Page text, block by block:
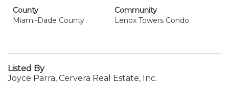
County
Miami-Dade County
Community
Lenox Towers Condo
Listed By
Joyce Parra, Cervera Real Estate, Inc.